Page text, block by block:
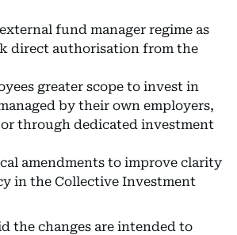
fund manager regime as
direct authorisation from the
greater scope to invest in
by their own employers,
through dedicated investment
amendments to improve clarity
in the Collective Investment
the changes are intended to